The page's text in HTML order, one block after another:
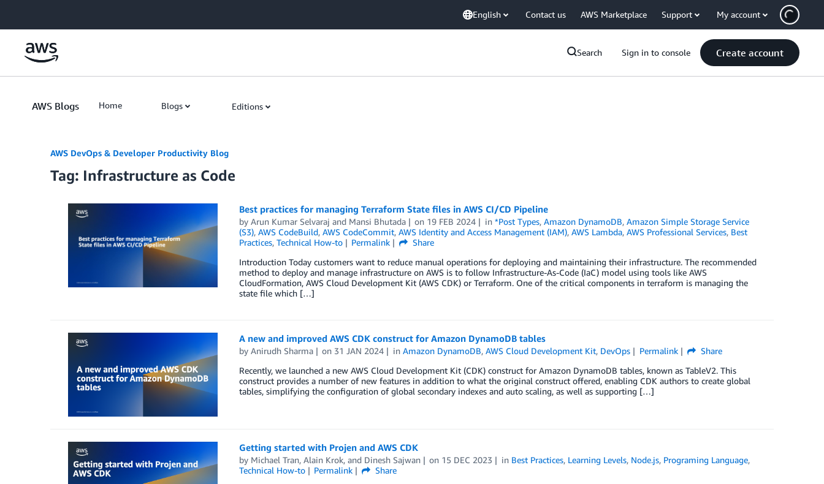
English Contact us AWS Marketplace Support My account
Search Sign in to console Create account
AWS Blogs Home Blogs Editions
AWS DevOps & Developer Productivity Blog
Tag: Infrastructure as Code
Best practices for managing Terraform State files in AWS CI/CD Pipeline
by Arun Kumar Selvaraj and Mansi Bhutada on 19 FEB 2024 in*Post Types,Amazon DynamoDB,Amazon Simple Storage Service
(S3), AWS CodeBuild, AWS CodeCommit, AWS Identity and Access Management (IAM), AWS Lambda, AWS Professional Services, Best
Practices, Technical How-to Permalink
Share
Introduction Today customers want to reduce manual operations for deploying and maintaining their infrastructure. The recommended
method to deploy and manage infrastructure on AWS is to follow Infrastructure-As-Code (IaC) model using tools like AWS
CloudFormation, AWS Cloud Development Kit (AWS CDK) or Terraform. One of the critical components in terraform is managing the
state file which […]
A new and improved AWS CDK construct for Amazon DynamoDB tables
by Anirudh Sharma on 31 JAN 2024 inAmazon DynamoDB,AWS Cloud Development Kit, DevOps Permalink
Share
Recently, we launched a new AWS Cloud Development Kit (CDK) construct for Amazon DynamoDB tables, known as TableV2. This
construct provides a number of new features in addition to what the original construct offered, enabling CDK authors to create global
tables, simplifying the configuration of global secondary indexes and auto scaling, as well as supporting […]
Getting started with Projen and AWS CDK
by Michael Tran, Alain Krok, and Dinesh Sajwan on 15 DEC 2023 in Best Practices, Learning Levels, Node.js, Programing Language,
Technical How-to
Permalink
Share